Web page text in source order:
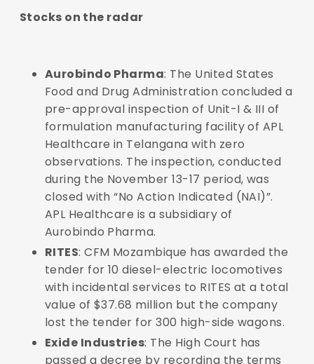
Stocks on the radar
Aurobindo Pharma: The United States
Food and Drug Administration concluded a
pre-approval inspection of Unit-I & III of
formulation manufacturing facility of APL
Healthcare in Telangana with zero
observations. The inspection, conducted
during the November 13-17 period, was
closed with “No Action Indicated (NAI)”.
APL Healthcare is a subsidiary of
Aurobindo Pharma.
RITES: CFM Mozambique has awarded the
tender for 10 diesel-electric locomotives
with incidental services to RITES at a total
value of $37.68 million but the company
lost the tender for 300 high-side wagons.
Exide Industries: The High Court has
passed a decree by recording the terms